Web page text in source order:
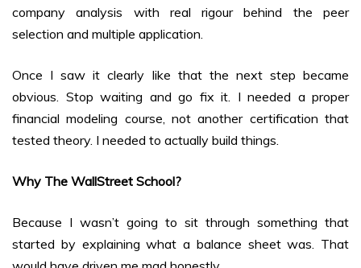
company analysis with real rigour behind the peer
selection and multiple application.
Once I saw it clearly like that the next step became
obvious. Stop waiting and go fix it. I needed a proper
financial modeling course, not another certification that
tested theory. I needed to actually build things.
Why The WallStreet School?
Because I wasn’t going to sit through something that
started by explaining what a balance sheet was. That